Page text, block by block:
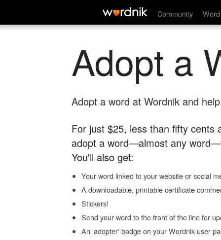
Community
Adopt a
Adopt a word at Wordnik and
For just $25, less than fifty cents
adopt a word—almost any
You'll also get:
Your word linked to your website or social
A downloadable, printable certificate
Stickers!
Send your word to the front of the line for
An 'adopter' badge on your Wordnik user